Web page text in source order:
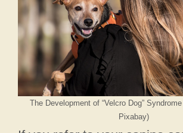
The Development of “Velcro Dog”
Pixabay)